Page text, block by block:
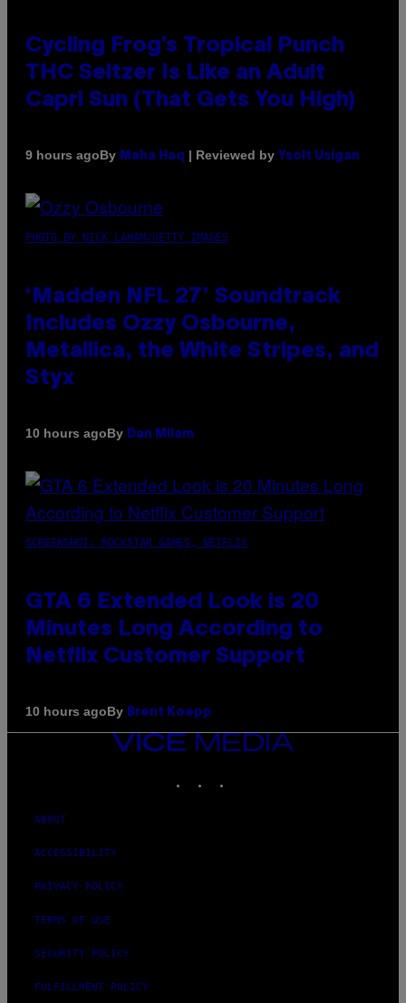
Cycling Frog’s Tropical Punch
THC Seltzer Is Like an Adult
Capri Sun (That Gets You High)
9 hours agoBy Maha Haq | Reviewed by Ysolt Usigan
PHOTO BY NICK LAHAM/GETTY IMAGES
‘Madden NFL 27’ Soundtrack
Includes Ozzy Osbourne,
Metallica, the White Stripes, and
Styx
10 hours agoBy Dan Milam
SCREENSHOT: ROCKSTAR GAMES, NETFLIX
GTA 6 Extended Look is 20
Minutes Long According to
Netflix Customer Support
10 hours agoBy Brent Koepp
VICE
MEDIA
ABOUT
ACCESSIBILITY
PRIVACY POLICY
TERMS OF USE
SECURITY POLICY
FULFILLMENT POLICY